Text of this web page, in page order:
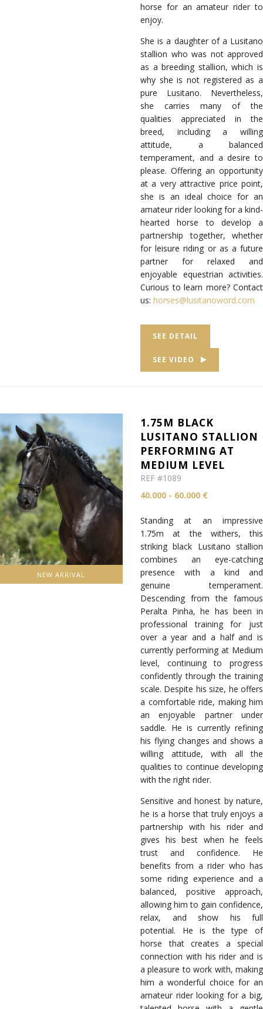
horse for an amateur rider to
enjoy.
She is a daughter of a Lusitano
stallion who was not approved
as a breeding stallion, which is
why she is not registered as a
pure Lusitano. Nevertheless,
she carries many of the
qualities appreciated in the
breed, including a willing
attitude, a balanced
temperament, and a desire to
please. Offering an opportunity
at a very attractive price point,
she is an ideal choice for an
amateur rider looking for a kind-
hearted horse to develop a
partnership together, whether
for leisure riding or as a future
partner for relaxed and
enjoyable equestrian activities.
Curious to learn more? Contact
us: horses@lusitanoword.com
SEE DETAIL
SEE VIDEO
NEW ARRIVAL
1.75M BLACK
LUSITANO STALLION
PERFORMING AT
MEDIUM LEVEL
REF #1089
40.000 - 60.000 €
Standing at an impressive
1.75m at the withers, this
striking black Lusitano stallion
combines an eye-catching
presence with a kind and
genuine temperament.
Descending from the famous
Peralta Pinha, he has been in
professional training for just
over a year and a half and is
currently performing at Medium
level, continuing to progress
confidently through the training
scale. Despite his size, he offers
a comfortable ride, making him
an enjoyable partner under
saddle. He is currently refining
his flying changes and shows a
willing attitude, with all the
qualities to continue developing
with the right rider.
Sensitive and honest by nature,
he is a horse that truly enjoys a
partnership with his rider and
gives his best when he feels
trust and confidence. He
benefits from a rider who has
some riding experience and a
balanced, positive approach,
allowing him to gain confidence,
relax, and show his full
potential. He is the type of
horse that creates a special
connection with his rider and is
a pleasure to work with, making
him a wonderful choice for an
amateur rider looking for a big,